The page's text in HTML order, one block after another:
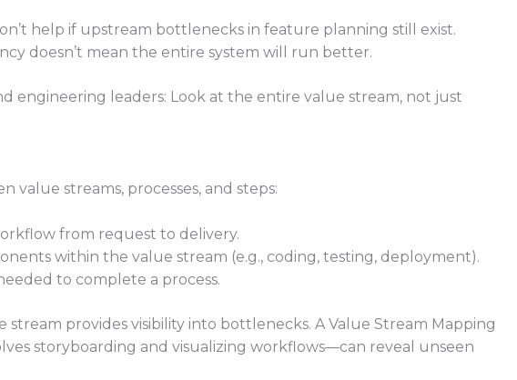
help if upstream bottlenecks in feature planning still exist.
doesn’t mean the entire system will run better.
engineering leaders: Look at the entire value stream, not just
value streams, processes, and steps:
from request to delivery.
within the value stream (e.g., coding, testing, deployment).
to complete a process.
provides visibility into bottlenecks. A Value Stream Mapping
storyboarding and visualizing workflows—can reveal unseen